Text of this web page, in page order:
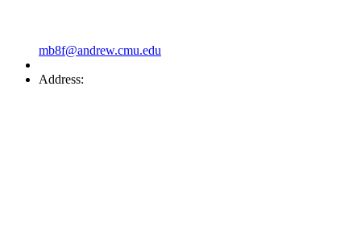
mb8f@andrew.cmu.edu
Address: